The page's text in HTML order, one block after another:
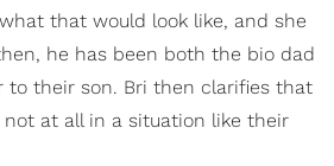
that would look like, and she
he has been both the bio dad
to their son. Bri then clarifies that
at all in a situation like their